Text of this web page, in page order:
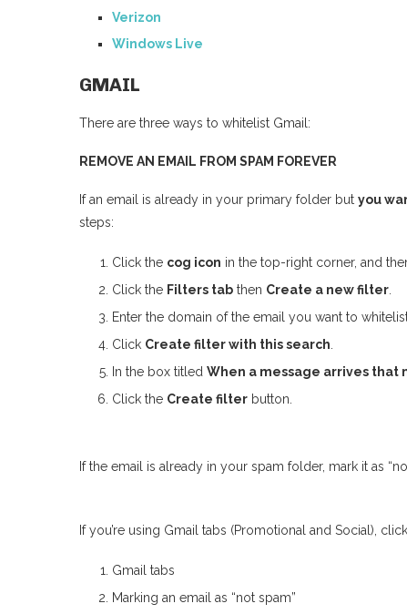
Verizon
Windows Live
GMAIL
There are three ways to whitelist Gmail:
REMOVE AN EMAIL FROM SPAM FOREVER
If an email is already in your primary folder but you
steps:
Click the cog icon in the top-right corner, and
Click the Filters tab then Create a new filter
Enter the domain of the email you want to
Click Create filter with this search
In the box titled When a message arrives that
Click the Create filter button.
If the email is already in your spam folder, mark it as
If you’re using Gmail tabs (Promotional and Social),
Gmail tabs
Marking an email as “not spam”